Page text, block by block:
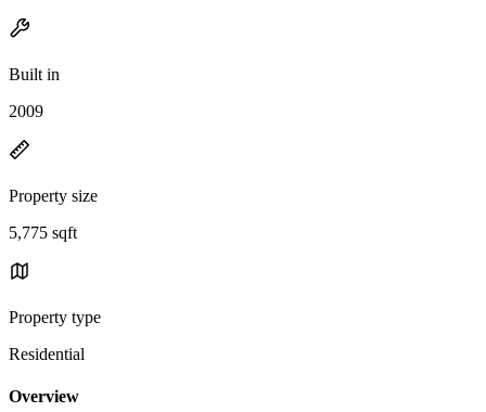
Built in
2009
Property size
5,775 sqft
Property type
Residential
Overview